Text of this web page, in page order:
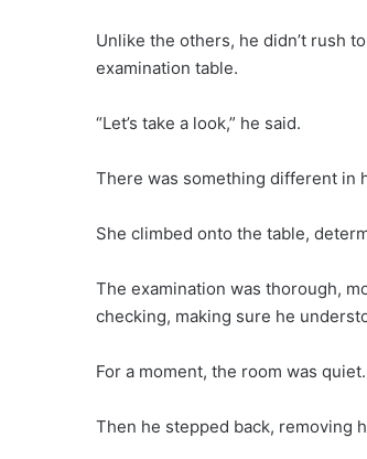
Unlike the others, he didn’t rush
examination table.
“Let’s take a look,” he said.
There was something different in
She climbed onto the table,
The examination was thorough,
checking, making sure he
For a moment, the room was quiet.
Then he stepped back, removing